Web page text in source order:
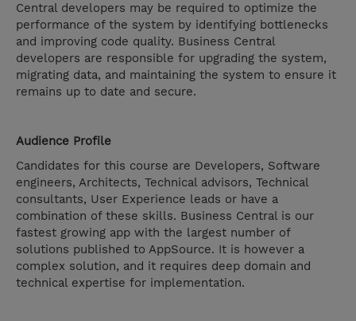
Central developers may be required to optimize the
performance of the system by identifying bottlenecks
and improving code quality. Business Central
developers are responsible for upgrading the system,
migrating data, and maintaining the system to ensure it
remains up to date and secure.
Audience Profile
Candidates for this course are Developers, Software
engineers, Architects, Technical advisors, Technical
consultants, User Experience leads or have a
combination of these skills. Business Central is our
fastest growing app with the largest number of
solutions published to AppSource. It is however a
complex solution, and it requires deep domain and
technical expertise for implementation.